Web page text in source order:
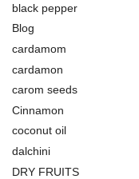
black pepper
Blog
cardamom
cardamon
carom seeds
Cinnamon
coconut oil
dalchini
DRY FRUITS